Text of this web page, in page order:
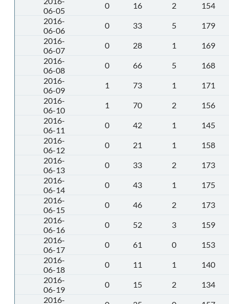
06-05
0 16 2
154
2016-
06-06
0 33 5
179
2016-
06-07
0 28 1
169
2016-
06-08
0 66 5
168
2016-
06-09
1 73 1
171
2016-
06-10
1 70 2
156
2016-
06-11
0 42 1
145
2016-
06-12
0 21 1
158
2016-
06-13
0 33 2
173
2016-
06-14
0 43 1
175
2016-
06-15
0 46 2
173
2016-
06-16
0 52 3
159
2016-
06-17
0 61 0
153
2016-
06-18
0 11 1
140
2016-
06-19
0 15 2
134
2016-